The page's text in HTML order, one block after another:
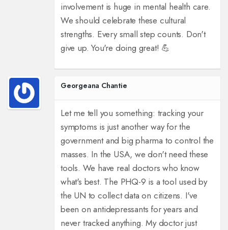
involvement is huge in mental health care.
We should celebrate these cultural
strengths. Every small step counts. Don't
give up. You're doing great! 💪
Georgeana Chantie
Let me tell you something: tracking your
symptoms is just another way for the
government and big pharma to control the
masses. In the USA, we don't need these
tools. We have real doctors who know
what's best. The PHQ-9 is a tool used by
the UN to collect data on citizens. I've
been on antidepressants for years and
never tracked anything. My doctor just